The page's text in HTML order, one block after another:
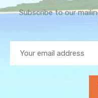
Subscribe to our